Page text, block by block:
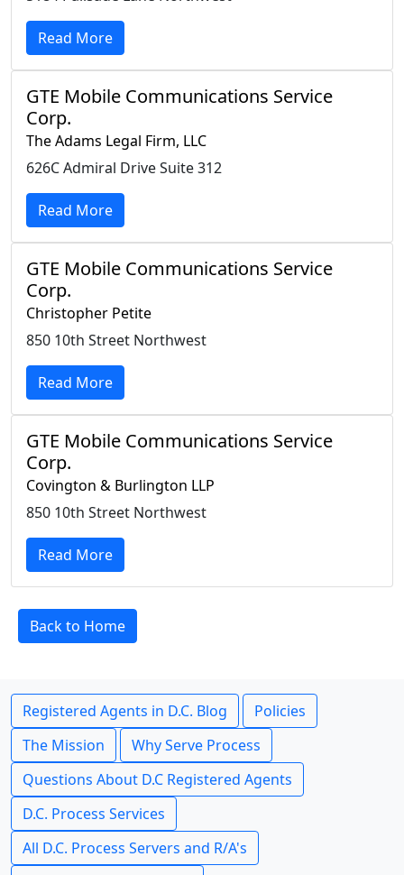
Read More
GTE Mobile Communications Service
Corp.
The Adams Legal Firm, LLC
626C Admiral Drive Suite 312
Read More
GTE Mobile Communications Service
Corp.
Christopher Petite
850 10th Street Northwest
Read More
GTE Mobile Communications Service
Corp.
Covington & Burlington LLP
850 10th Street Northwest
Read More
Back to Home
Registered Agents in D.C. Blog
Policies
The Mission
Why Serve Process
Questions About D.C Registered Agents
D.C. Process Services
All D.C. Process Servers and R/A's